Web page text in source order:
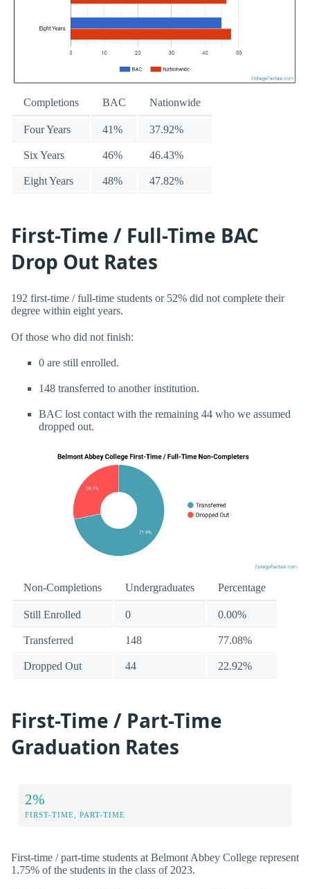
Completions BAC Nationwide
Four Years 41% 37.92%
Six Years 46% 46.43%
Eight Years 48% 47.82%
First-Time / Full-Time BAC
Drop Out Rates
192 first-time / full-time students or 52% did not complete their
degree within eight years.
Of those who did not finish:
0 are still enrolled.
148 transferred to another institution.
BAC lost contact with the remaining 44 who we assumed
dropped out.
Non-Completions Undergraduates Percentage
Still Enrolled 0 0.00%
Transferred 148 77.08%
Dropped Out 44 22.92%
First-Time / Part-Time
Graduation Rates
2%
FIRST-TIME, PART-TIME
First-time / part-time students at Belmont Abbey College represent
1.75% of the students in the class of 2023.